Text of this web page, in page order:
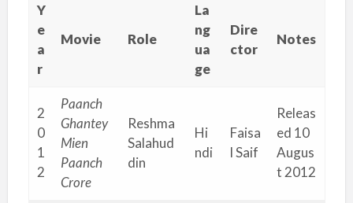
Y
e
a
r
Movie Role
La
ng
ua
ge
Dire
ctor
Notes
2
0
1
2
Paanch
Ghantey
Mien
Paanch
Crore
Reshma
Salahud
din
Hi
ndi
Faisa
l Saif
Releas
ed 10
Augus
t 2012